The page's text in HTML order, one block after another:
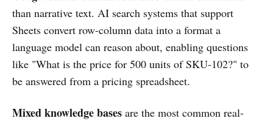
than narrative text. AI search systems that support
Sheets convert row-column data into a format a
language model can reason about, enabling questions
like "What is the price for 500 units of SKU-102?" to
be answered from a pricing spreadsheet.
Mixed knowledge bases are the most common real-